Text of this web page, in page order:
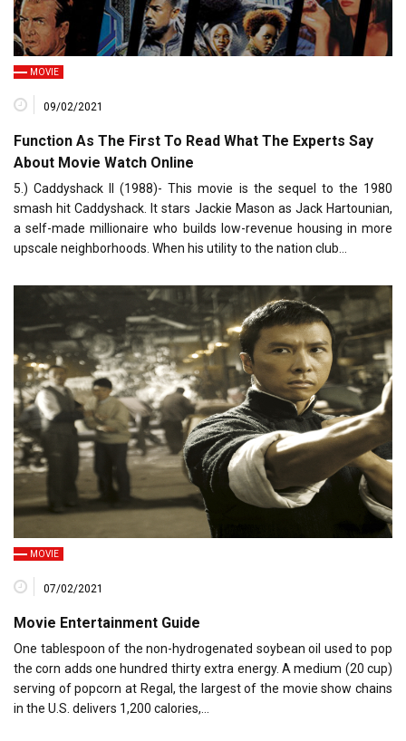
MOVIE
09/02/2021
Function As The First To Read What The Experts Say
About Movie Watch Online
5.) Caddyshack II (1988)- This movie is the sequel to the 1980
smash hit Caddyshack. It stars Jackie Mason as Jack Hartounian,
a self-made millionaire who builds low-revenue housing in more
upscale neighborhoods. When his utility to the nation club…
MOVIE
07/02/2021
Movie Entertainment Guide
One tablespoon of the non-hydrogenated soybean oil used to pop
the corn adds one hundred thirty extra energy. A medium (20 cup)
serving of popcorn at Regal, the largest of the movie show chains
in the U.S. delivers 1,200 calories,…